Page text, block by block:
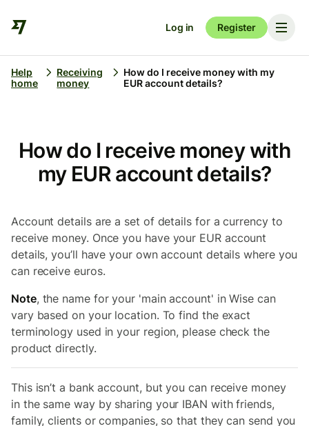
Log in Register
Help
home
Receiving
money
How do I receive money with my
EUR account details?
How do I receive money with
my EUR account details?
Account details are a set of details for a currency to
receive money. Once you have your EUR account
details, you’ll have your own account details where you
can receive euros.
Note, the name for your 'main account' in Wise can
vary based on your location. To find the exact
terminology used in your region, please check the
product directly.
This isn’t a bank account, but you can receive money
in the same way by sharing your IBAN with friends,
family, clients or companies, so that they can send you